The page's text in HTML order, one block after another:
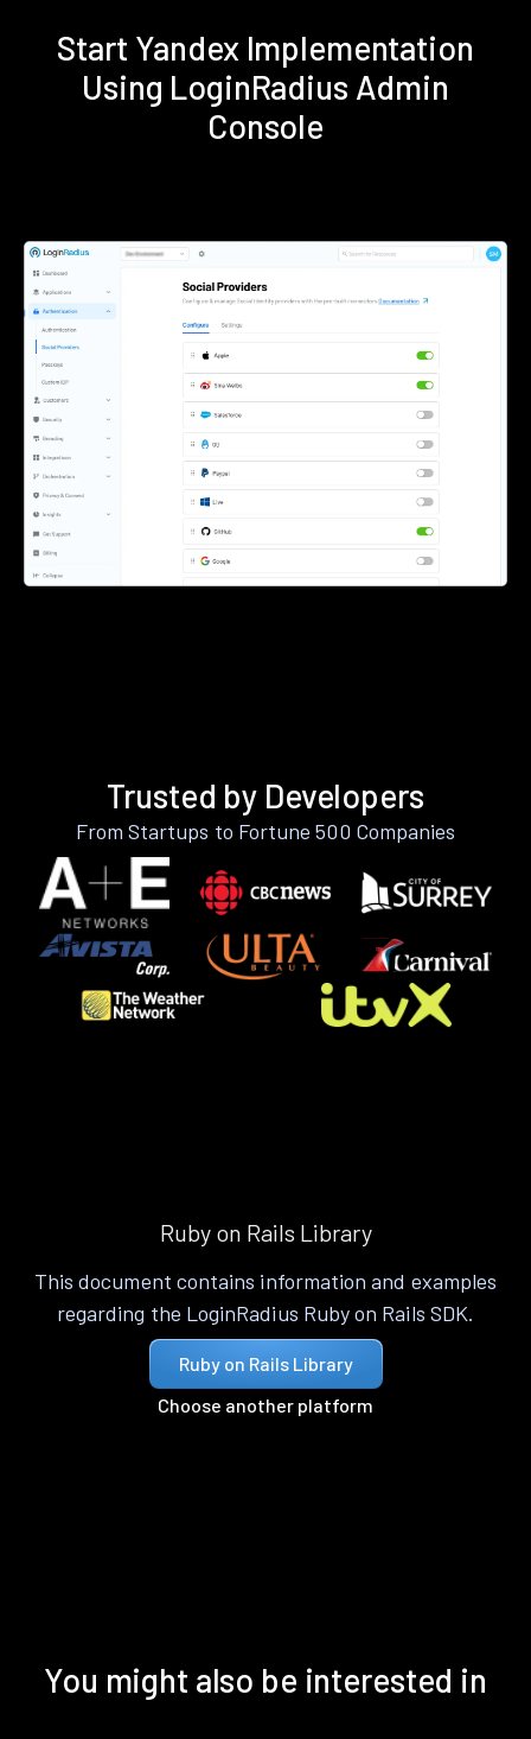
Start Yandex Implementation
Using LoginRadius Admin
Console
Trusted by Developers
From Startups to Fortune 500 Companies
Ruby on Rails Library
This document contains information and examples
regarding the LoginRadius Ruby on Rails SDK.
Ruby on Rails Library
Choose another platform
You might also be interested in